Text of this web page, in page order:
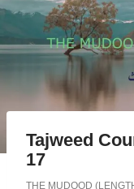
Tajweed
17